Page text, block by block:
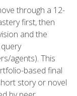
through a 12-
first, then
and the
agents). This
based final
story or novel